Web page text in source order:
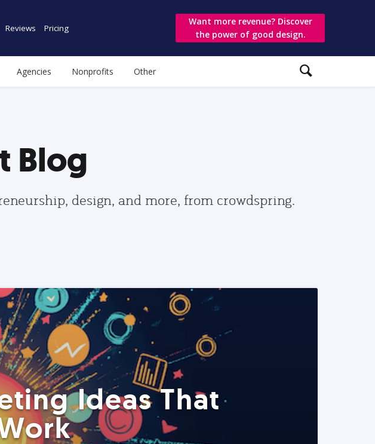
Reviews Pricing
Want more revenue? Discover
the power of good design.
Agencies Nonprofits Other
Blog
design, and more, from crowdspring.
Ideas That